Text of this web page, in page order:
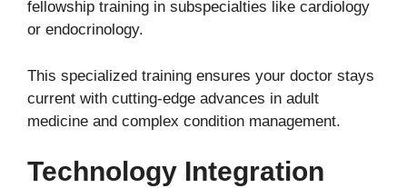
fellowship training in subspecialties like cardiology
or endocrinology.
This specialized training ensures your doctor stays
current with cutting-edge advances in adult
medicine and complex condition management.
Technology Integration